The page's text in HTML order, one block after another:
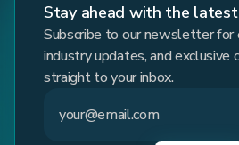
Stay ahead with the
Subscribe to our newsletter for
industry updates, and exclusive
straight to your inbox.